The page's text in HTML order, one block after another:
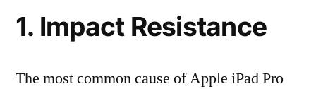
1. Impact Resistance
The most common cause of Apple iPad Pro